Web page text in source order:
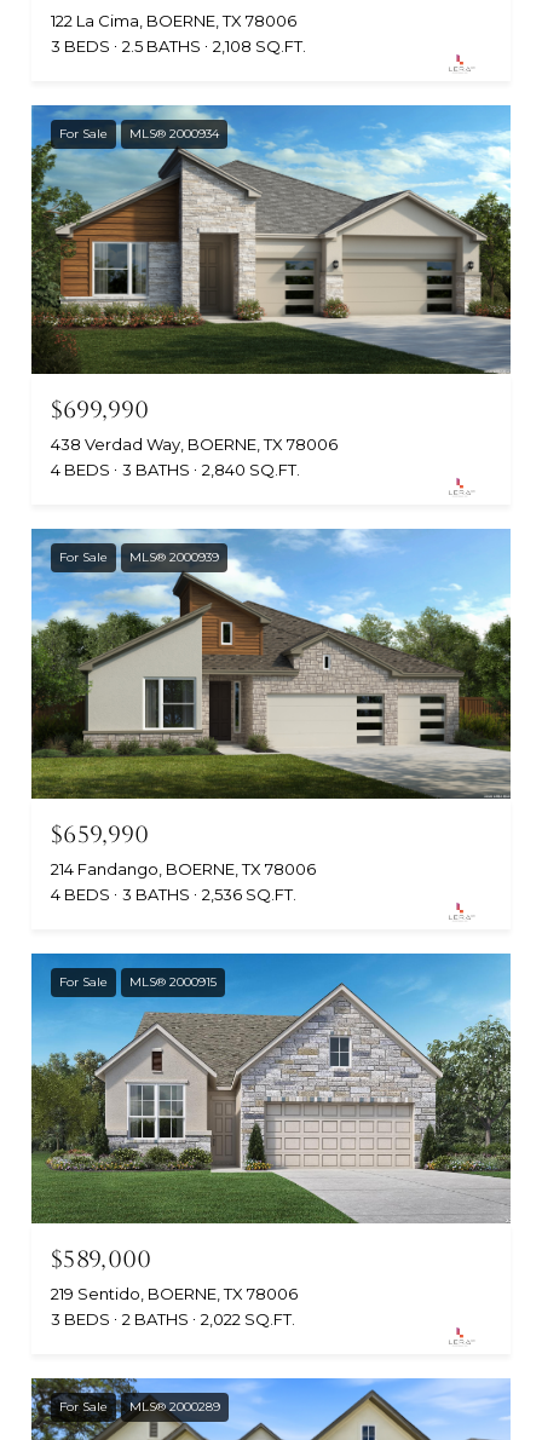
122 La Cima, BOERNE, TX 78006
3 BEDS
2.5 BATHS 2,108 SQ.FT.
For Sale MLS® 2000934
$699,990
438 Verdad Way, BOERNE, TX 78006
4 BEDS
3 BATHS 2,840 SQ.FT.
For Sale MLS® 2000939
$659,990
214 Fandango, BOERNE, TX 78006
4 BEDS
3 BATHS 2,536 SQ.FT.
For Sale MLS® 2000915
$589,000
219 Sentido, BOERNE, TX 78006
3 BEDS
2 BATHS 2,022 SQ.FT.
For Sale MLS® 2000289